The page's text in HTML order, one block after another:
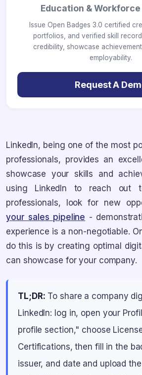
Education &
Issue Open Badges 3.0 certified
portfolios, and verified skill
credibility, showcase
employability.
Request A
LinkedIn, being one of the most
professionals, provides an
showcase your skills and
using LinkedIn to reach out
professionals, look for new
your sales pipeline -
experience is a non-negotiable.
do this is by creating optimal
can showcase for your company.
TL;DR: To share a company
LinkedIn: log in, open your
profile section," choose
Certifications, then fill in the
issuer, and date and upload